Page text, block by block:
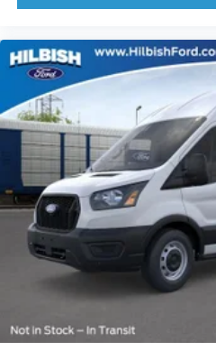
Passenger door bin
Tow/Haul Mode with Trailer
Wheels: 16" Silver Steel
Rain sensing wipers
Variably intermittent wipers
4.10 Limited-Slip Axle Ratio